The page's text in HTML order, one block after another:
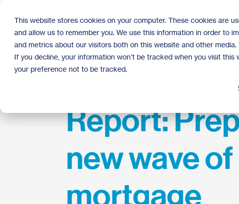
This website stores cookies on your computer. These cookies are
and allow us to remember you. We use this information in order to
and metrics about our visitors both on this website and other
If you decline, your information won’t be tracked when you visit
your preference not to be tracked.
main
content.
Report:
new wave of
mortgage